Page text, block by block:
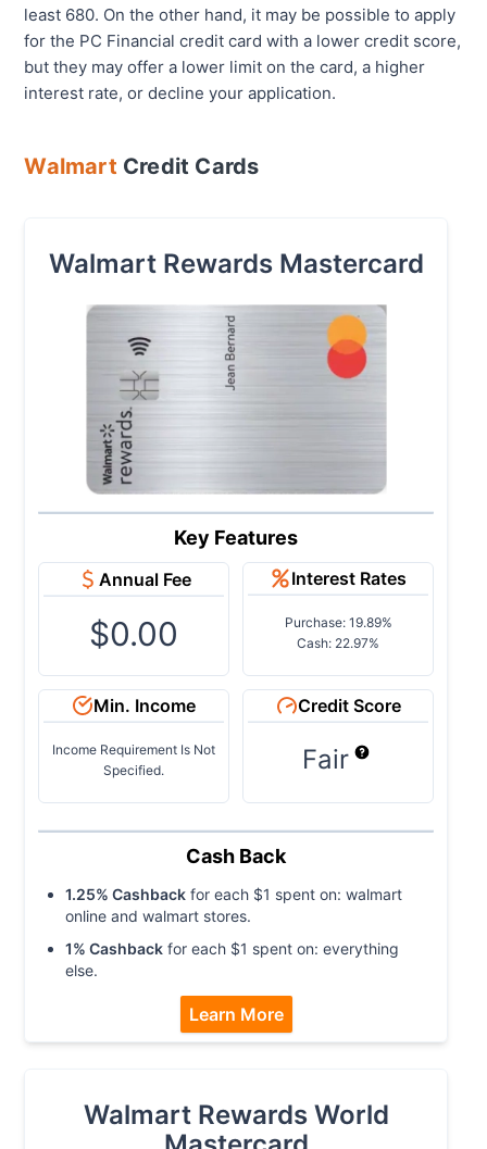
least 680. On the other hand, it may be possible to apply
for the PC Financial credit card with a lower credit score,
but they may offer a lower limit on the card, a higher
interest rate, or decline your application.
Walmart Credit Cards
Walmart Rewards Mastercard
Key Features
Annual Fee
$0.00
Interest Rates
Purchase: 19.89%
Cash: 22.97%
Min. Income
Income Requirement Is Not
Specified.
Credit Score
Fair
Cash Back
1.25% Cashback for each $1 spent on: walmart
online and walmart stores.
1% Cashback for each $1 spent on: everything
else.
Learn More
Walmart Rewards World